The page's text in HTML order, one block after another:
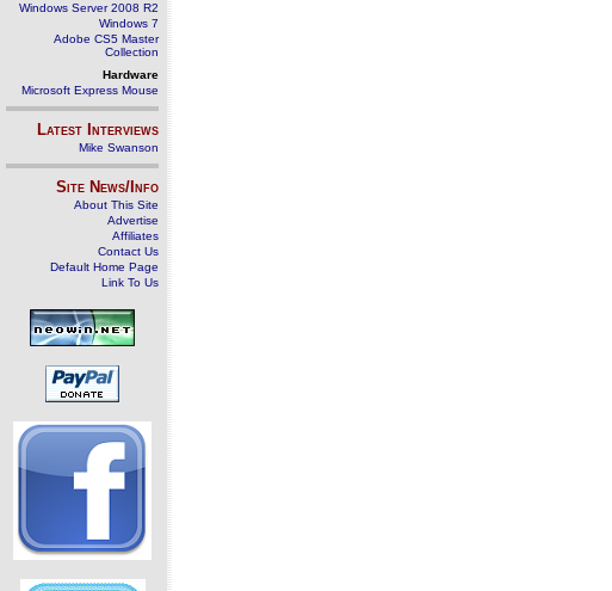
Windows Server 2008 R2
Windows 7
Adobe CS5 Master
Collection
Hardware
Microsoft Express Mouse
Latest Interviews
Mike Swanson
Site News/Info
About This Site
Advertise
Affiliates
Contact Us
Default Home Page
Link To Us